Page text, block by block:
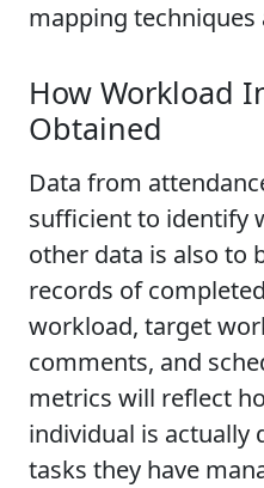
mapping techniques
How Workload
Obtained
Data from
sufficient to identify
other data is also to
records of
workload, target
comments, and
metrics will reflect
individual is actually
tasks they have